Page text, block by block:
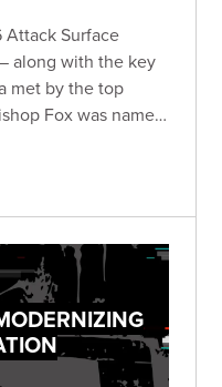
Surface
along with the key
met by the top
Fox was named